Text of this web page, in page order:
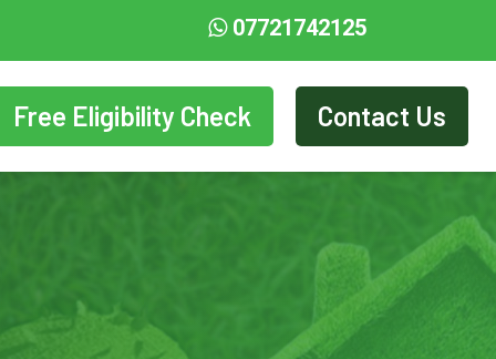
07721742125
Free Eligibility Check Contact Us